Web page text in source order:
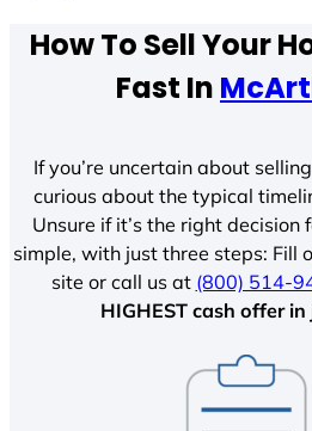
How To Sell Your
Fast In
If you’re uncertain about
curious about the typical
Unsure if it’s the right decision
simple, with just three steps: Fill
site or call us at (800) 514-
HIGHEST cash offer